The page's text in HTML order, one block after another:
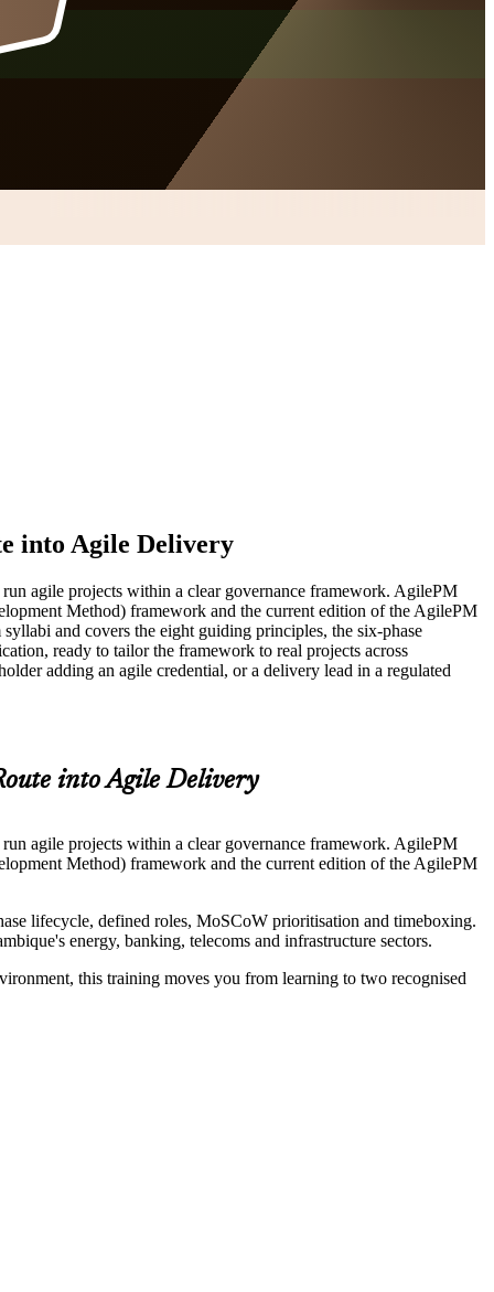
into Agile Delivery
agile projects within a clear governance framework. AgilePM
Method) framework and the current edition of the AgilePM
and covers the eight guiding principles, the six-phase
ready to tailor the framework to real projects across
adding an agile credential, or a delivery lead in a regulated
into Agile Delivery
agile projects within a clear governance framework. AgilePM
Method) framework and the current edition of the AgilePM
lifecycle, defined roles, MoSCoW prioritisation and timeboxing.
energy, banking, telecoms and infrastructure sectors.
this training moves you from learning to two recognised